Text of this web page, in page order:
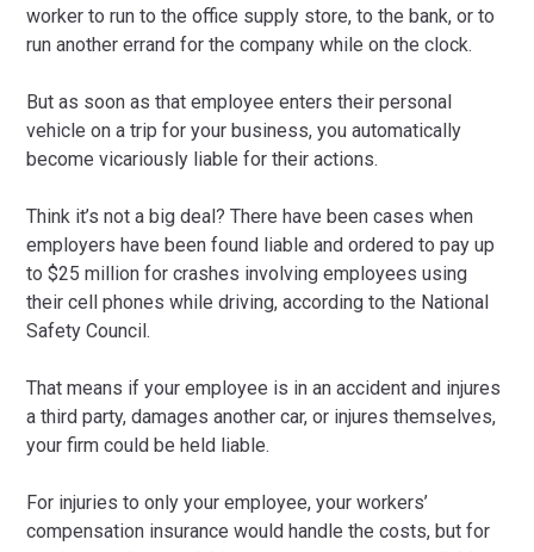
worker to run to the office supply store, to the bank, or to
run another errand for the company while on the clock.
But as soon as that employee enters their personal
vehicle on a trip for your business, you automatically
become vicariously liable for their actions.
Think it’s not a big deal? There have been cases when
employers have been found liable and ordered to pay up
to $25 million for crashes involving employees using
their cell phones while driving, according to the National
Safety Council.
That means if your employee is in an accident and injures
a third party, damages another car, or injures themselves,
your firm could be held liable.
For injuries to only your employee, your workers’
compensation insurance would handle the costs, but for